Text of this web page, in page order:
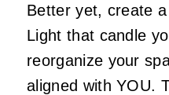
Better yet, create
Light that candle
reorganize your
aligned with YOU.